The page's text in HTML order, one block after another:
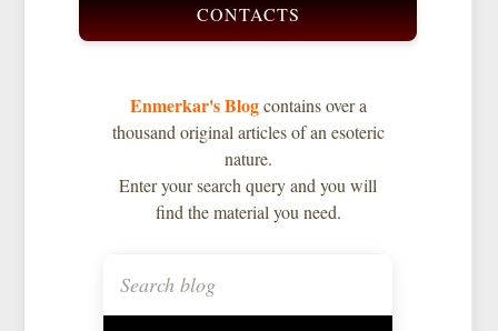
CONTACTS
Enmerkar's Blogcontains over a
thousand original articles of an esoteric
nature.
Enter your search query and you will
find the material you need.